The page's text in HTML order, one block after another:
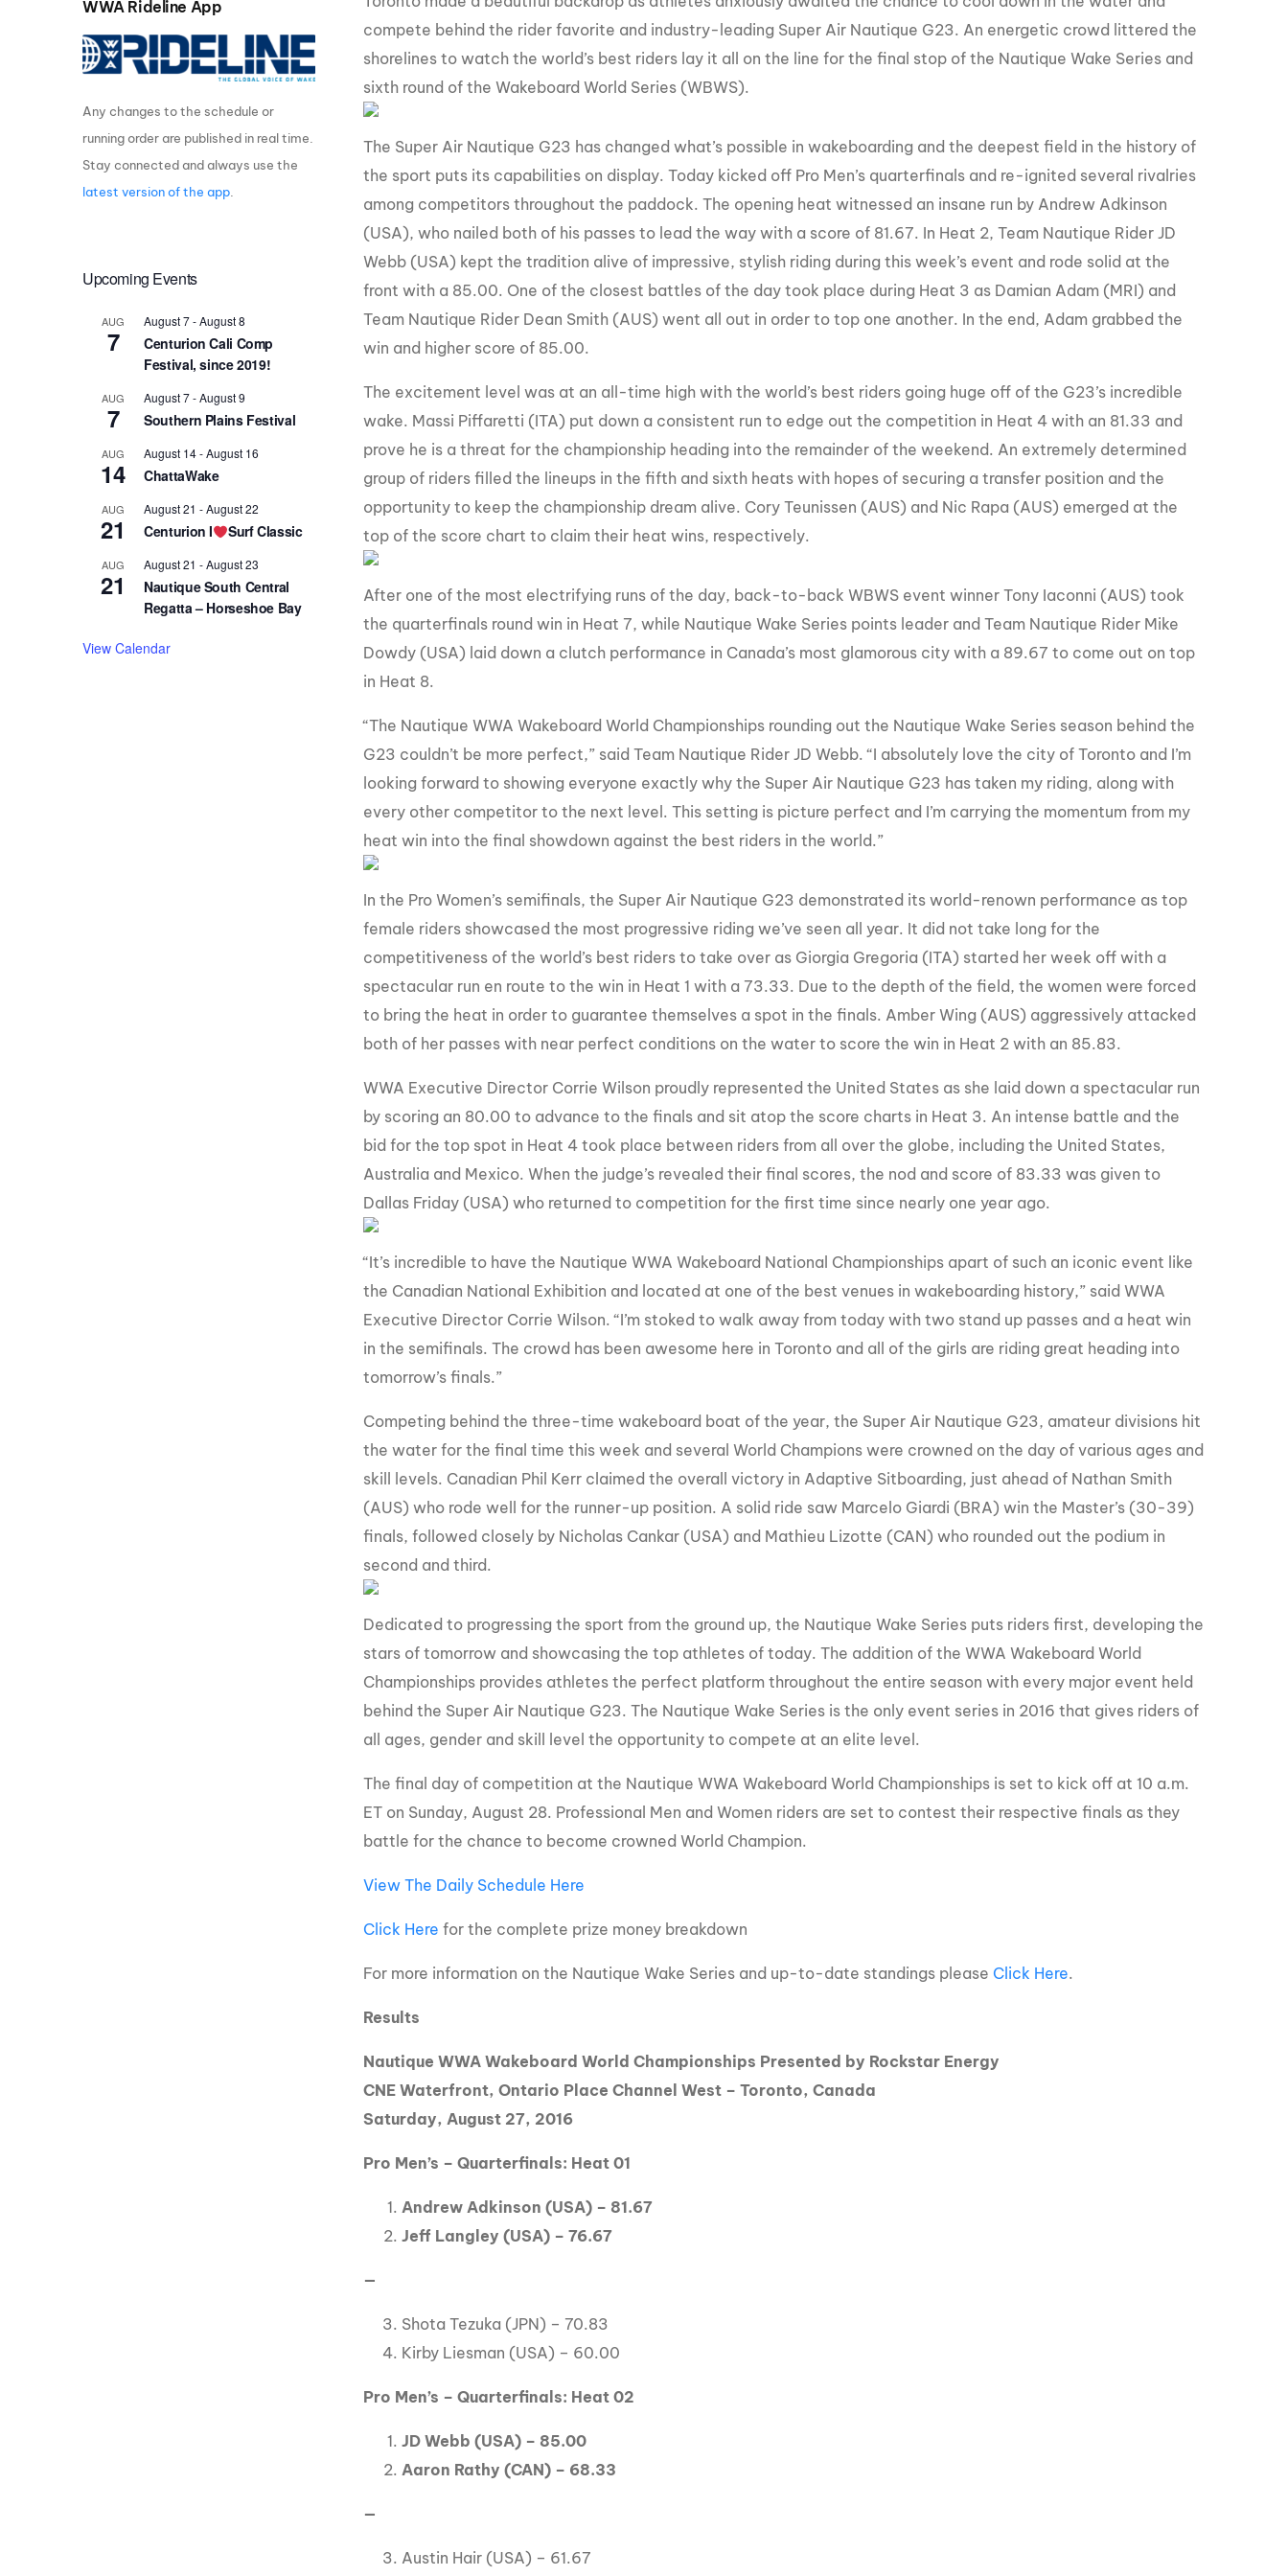
HIROSHIMA Open 2026
Centurion Come and Take It
Centurion Wake Surf
Centurion Volunteer Wake Surf
Centurion Cali Comp Festival, since
Centurion I Surf Classic
postponed until 2027
Centurion World Wake Surfing
Championships 2026
Experience Central
MasterCraft WWA Rider
Experience West
Experience North
MasterCraft WWA Rider
Experience East
GM Marine
Championships presented by GM
compete behind the rider favorite and industry-leading Super Air Nautique G23. An energetic crowd littered the
shorelines to watch the world’s best riders lay it all on the line for the final stop of the Nautique Wake Series and
sixth round of the Wakeboard World Series (WBWS).
The Super Air Nautique G23 has changed what’s possible in wakeboarding and the deepest field in the history of
the sport puts its capabilities on display. Today kicked off Pro Men’s quarterfinals and re-ignited several rivalries
among competitors throughout the paddock. The opening heat witnessed an insane run by Andrew Adkinson
(USA), who nailed both of his passes to lead the way with a score of 81.67. In Heat 2, Team Nautique Rider JD
Webb (USA) kept the tradition alive of impressive, stylish riding during this week’s event and rode solid at the
front with a 85.00. One of the closest battles of the day took place during Heat 3 as Damian Adam (MRI) and
Team Nautique Rider Dean Smith (AUS) went all out in order to top one another. In the end, Adam grabbed the
win and higher score of 85.00.
The excitement level was at an all-time high with the world’s best riders going huge off of the G23’s incredible
wake. Massi Piffaretti (ITA) put down a consistent run to edge out the competition in Heat 4 with an 81.33 and
prove he is a threat for the championship heading into the remainder of the weekend. An extremely determined
group of riders filled the lineups in the fifth and sixth heats with hopes of securing a transfer position and the
opportunity to keep the championship dream alive. Cory Teunissen (AUS) and Nic Rapa (AUS) emerged at the
top of the score chart to claim their heat wins, respectively.
After one of the most electrifying runs of the day, back-to-back WBWS event winner Tony Iaconni (AUS) took
the quarterfinals round win in Heat 7, while Nautique Wake Series points leader and Team Nautique Rider Mike
Dowdy (USA) laid down a clutch performance in Canada’s most glamorous city with a 89.67 to come out on top
in Heat 8.
“The Nautique WWA Wakeboard World Championships rounding out the Nautique Wake Series season behind the
G23 couldn’t be more perfect,” said Team Nautique Rider JD Webb. “I absolutely love the city of Toronto and I’m
looking forward to showing everyone exactly why the Super Air Nautique G23 has taken my riding, along with
every other competitor to the next level. This setting is picture perfect and I’m carrying the momentum from my
heat win into the final showdown against the best riders in the world.”
In the Pro Women’s semifinals, the Super Air Nautique G23 demonstrated its world-renown performance as top
female riders showcased the most progressive riding we’ve seen all year. It did not take long for the
competitiveness of the world’s best riders to take over as Giorgia Gregoria (ITA) started her week off with a
spectacular run en route to the win in Heat 1 with a 73.33. Due to the depth of the field, the women were forced
to bring the heat in order to guarantee themselves a spot in the finals. Amber Wing (AUS) aggressively attacked
both of her passes with near perfect conditions on the water to score the win in Heat 2 with an 85.83.
WWA Executive Director Corrie Wilson proudly represented the United States as she laid down a spectacular run
by scoring an 80.00 to advance to the finals and sit atop the score charts in Heat 3. An intense battle and the
bid for the top spot in Heat 4 took place between riders from all over the globe, including the United States,
Australia and Mexico. When the judge’s revealed their final scores, the nod and score of 83.33 was given to
Dallas Friday (USA) who returned to competition for the first time since nearly one year ago.
“It’s incredible to have the Nautique WWA Wakeboard National Championships apart of such an iconic event like
the Canadian National Exhibition and located at one of the best venues in wakeboarding history,” said WWA
Executive Director Corrie Wilson. “I’m stoked to walk away from today with two stand up passes and a heat win
in the semifinals. The crowd has been awesome here in Toronto and all of the girls are riding great heading into
tomorrow’s finals.”
Competing behind the three-time wakeboard boat of the year, the Super Air Nautique G23, amateur divisions hit
the water for the final time this week and several World Champions were crowned on the day of various ages and
skill levels. Canadian Phil Kerr claimed the overall victory in Adaptive Sitboarding, just ahead of Nathan Smith
(AUS) who rode well for the runner-up position. A solid ride saw Marcelo Giardi (BRA) win the Master’s (30-39)
finals, followed closely by Nicholas Cankar (USA) and Mathieu Lizotte (CAN) who rounded out the podium in
second and third.
Dedicated to progressing the sport from the ground up, the Nautique Wake Series puts riders first, developing the
stars of tomorrow and showcasing the top athletes of today. The addition of the WWA Wakeboard World
Championships provides athletes the perfect platform throughout the entire season with every major event held
behind the Super Air Nautique G23. The Nautique Wake Series is the only event series in 2016 that gives riders of
all ages, gender and skill level the opportunity to compete at an elite level.
The final day of competition at the Nautique WWA Wakeboard World Championships is set to kick off at 10 a.m.
ET on Sunday, August 28. Professional Men and Women riders are set to contest their respective finals as they
battle for the chance to become crowned World Champion.
View The Daily Schedule Here
Click Here for the complete prize money breakdown
For more information on the Nautique Wake Series and up-to-date standings please Click Here.
Results
Nautique WWA Wakeboard World Championships Presented by Rockstar Energy
CNE Waterfront, Ontario Place Channel West – Toronto, Canada
Saturday, August 27, 2016
Pro Men’s – Quarterfinals: Heat 01
Andrew Adkinson (USA) – 81.67
Jeff Langley (USA) – 76.67
—
Shota Tezuka (JPN) – 70.83
Kirby Liesman (USA) – 60.00
Pro Men’s – Quarterfinals: Heat 02
JD Webb (USA) – 85.00
Aaron Rathy (CAN) – 68.33
—
Austin Hair (USA) – 61.67
WWA Rideline App
Any changes to the schedule or
running order are published in real time.
Stay connected and always use the
latest version of the app.
Upcoming Events
AUG
7
August 7-August 8
Centurion Cali Comp
Festival, since 2019!
AUG
7
August 7-August 9
Southern Plains Festival
AUG
14
August 14-August 16
ChattaWake
AUG
21
August 21 -August 22
Centurion I Surf Classic
AUG
21
August 21 -August 23
Nautique South Central
Regatta – Horseshoe Bay
View Calendar